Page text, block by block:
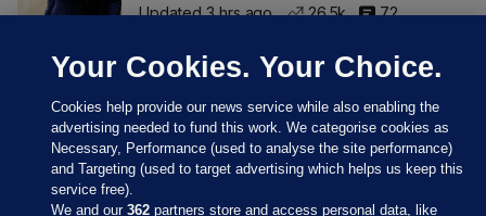
Updated 3 hrs ago
26.5k 72
Your Cookies. Your Choice.
Cookies help provide our news service while also enabling the
advertising needed to fund this work. We categorise cookies as
Necessary, Performance (used to analyse the site performance)
and Targeting (used to target advertising which helps us keep this
service free).
We and our362 partners store and access personal data, like